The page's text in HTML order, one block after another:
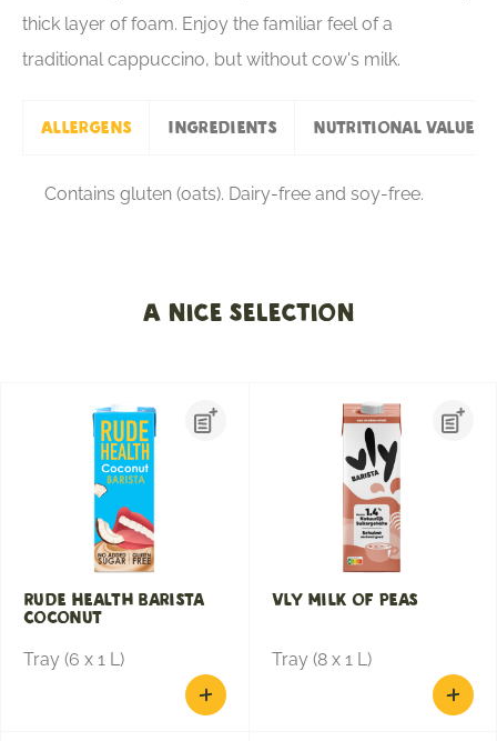
thick layer of foam. Enjoy the familiar feel of a
traditional cappuccino, but without cow's milk.
Allergens Ingredients Nutritional values
Contains gluten (oats). Dairy-free and soy-free.
A nice selection
Rude Health Barista
Coconut
Tray (6 x 1 L)
Vly milk of peas
Tray (8 x 1 L)